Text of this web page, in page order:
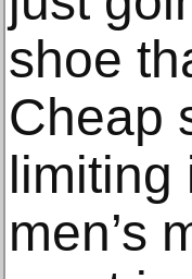
shoe
Cheap
limiting
men’s